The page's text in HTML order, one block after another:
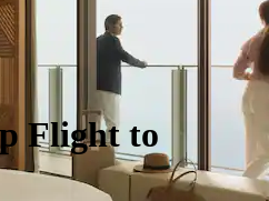
Flight to